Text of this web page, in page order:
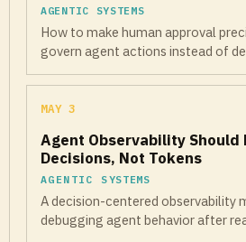
AGENTIC SYSTEMS
How to make human approval
govern agent actions instead of
MAY 3
Agent Observability Should
Decisions, Not Tokens
AGENTIC SYSTEMS
A decision-centered observability
debugging agent behavior after